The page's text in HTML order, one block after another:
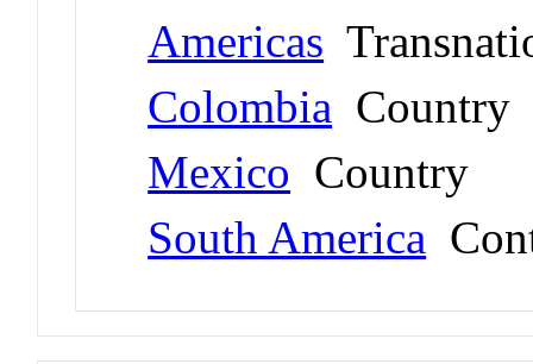
Americas
Colombia Country
Mexico Country
South America